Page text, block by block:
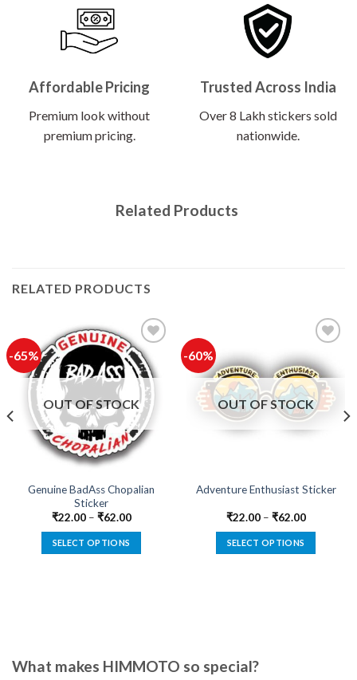
Affordable Pricing
Premium look without
premium pricing.
Trusted Across India
Over 8 Lakh stickers sold
nationwide.
Related Products
RELATED PRODUCTS
-65%
Add to
wishlist
OUT OF STOCK
Genuine BadAss Chopalian
Sticker
₹22.00– ₹62.00
SELECT OPTIONS
options
-60%
Add to
wishlist
OUT OF STOCK
Adventure Enthusiast Sticker
₹22.00– ₹62.00
SELECT OPTIONS
What makes HIMMOTO so special?